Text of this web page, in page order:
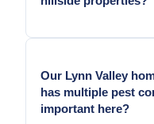
entry points for
Yes. We assess
Our Lynn Valley
has multiple pest
important here?